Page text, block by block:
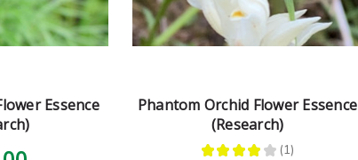
Essence
Phantom Orchid Flower Essence
(Research)
★ ★ ★ ★ ★ 1